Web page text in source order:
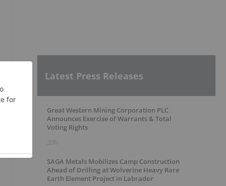
Latest Press Releases
Great Western Mining Corporation PLC
Announces Exercise of Warrants & Total
Voting Rights
20h
SAGA Metals Mobilizes Camp Construction
Ahead of Drilling at Wolverine Heavy Rare
Earth Element Project in Labrador